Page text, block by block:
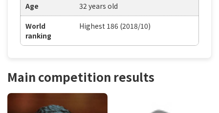
Age 32 years old
World
ranking
Highest 186 (2018/10)
Main competition results